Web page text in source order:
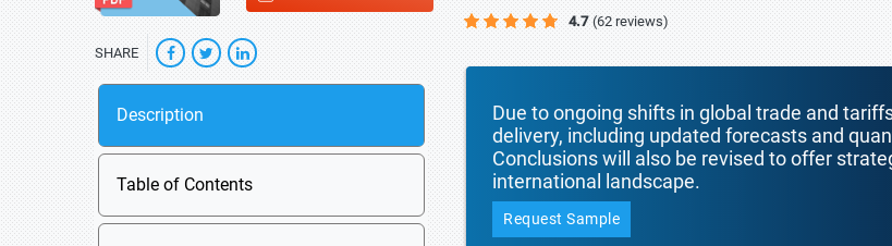
SHARE
Description
Table of Contents
4.7 (62 reviews)
Due to ongoing shifts in global trade and
delivery, including updated forecasts and
Conclusions will also be revised to offer
international landscape.
Request Sample